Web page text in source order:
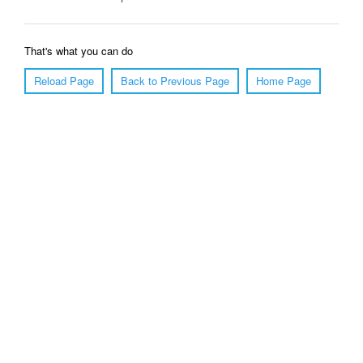
That's what you can do
Reload Page
Back to Previous Page Home Page